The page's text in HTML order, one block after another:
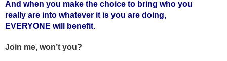
And when you make the choice to bring who you
really are into whatever it is you are doing,
EVERYONE will benefit.
Join me, won’t you?